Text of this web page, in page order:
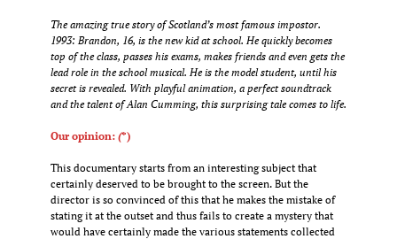
The amazing true story of Scotland’s most famous impostor.
1993: Brandon, 16, is the new kid at school. He quickly becomes
top of the class, passes his exams, makes friends and even gets the
lead role in the school musical. He is the model student, until his
secret is revealed. With playful animation, a perfect soundtrack
and the talent of Alan Cumming, this surprising tale comes to life.
Our opinion: (*)
This documentary starts from an interesting subject that
certainly deserved to be brought to the screen. But the
director is so convinced of this that he makes the mistake of
stating it at the outset and thus fails to create a mystery that
would have certainly made the various statements collected